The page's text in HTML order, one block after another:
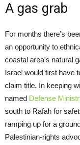
A gas grab
For months there’s
an opportunity to
coastal area’s natural
Israel would first have
claim title. In keeping
named Defense
south to Rafah for
ramping up for a
Palestinian-rights